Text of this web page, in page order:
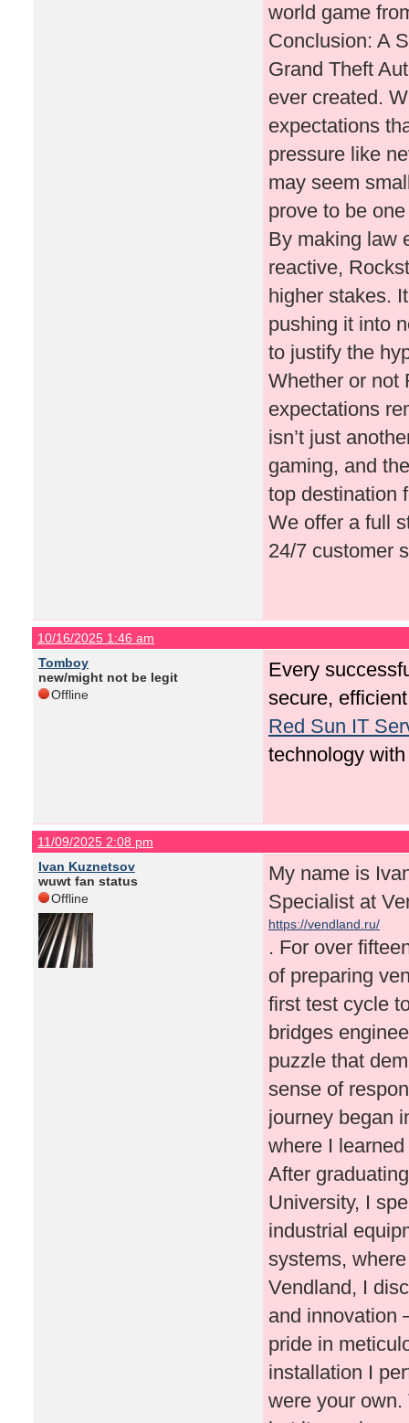
world game
Conclusion: A
Grand Theft
ever created.
expectations
pressure like
may seem
prove to be
By making law
reactive,
higher stakes.
pushing it into
to justify the
Whether or not
expectations
isn’t just
gaming, and
top destination
We offer a full
24/7 customer
10/16/2025 1:46 am
Tomboy
new/might not be legit
Offline
Every
secure,
Red Sun IT
technology
11/09/2025 2:08 pm
Ivan Kuznetsov
wuwt fan status
Offline
My name is
Specialist at
https://vendland.ru/
. For over
of preparing
first test cycle
bridges
puzzle that
sense of
journey began
where I
After
University, I
industrial
systems,
Vendland, I
and innovation
pride in
installation I
were your